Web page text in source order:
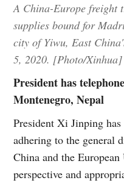
A China-Europe
supplies bound for
city of Yiwu, East
5, 2020. [Photo/Xinhua]
President has
Montenegro, Nepal
President Xi Jinping
adhering to the general
China and the
perspective and